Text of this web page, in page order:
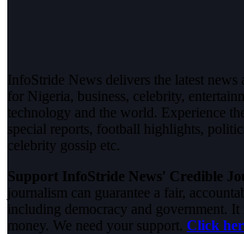
InfoStride News delivers the latest news
for Nigeria, business, celebrity,
technology and the world. Experience
special reports, football highlights,
celebrity gossip etc.
Support InfoStride News' Credible
journalism can guarantee a fair,
including democracy and government.
money. We need your support. Click